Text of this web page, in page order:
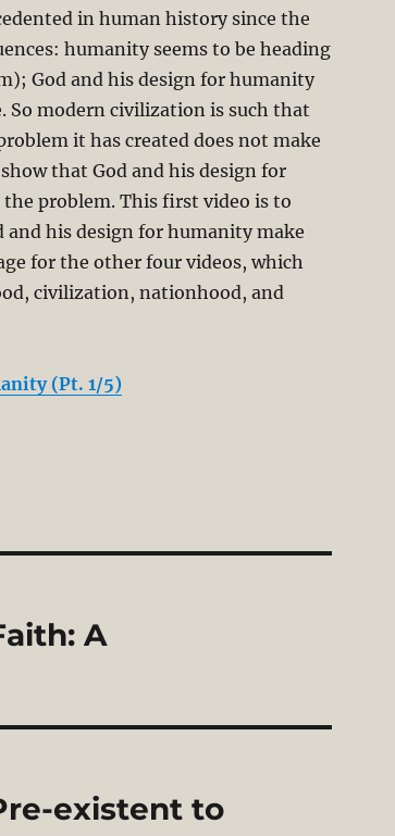
in human history since the
humanity seems to be heading
God and his design for humanity
So modern civilization is such that
it has created does not make
that God and his design for
problem. This first video is to
his design for humanity make
for the other four videos, which
civilization, nationhood, and
(Pt. 1/5)
A
existent to